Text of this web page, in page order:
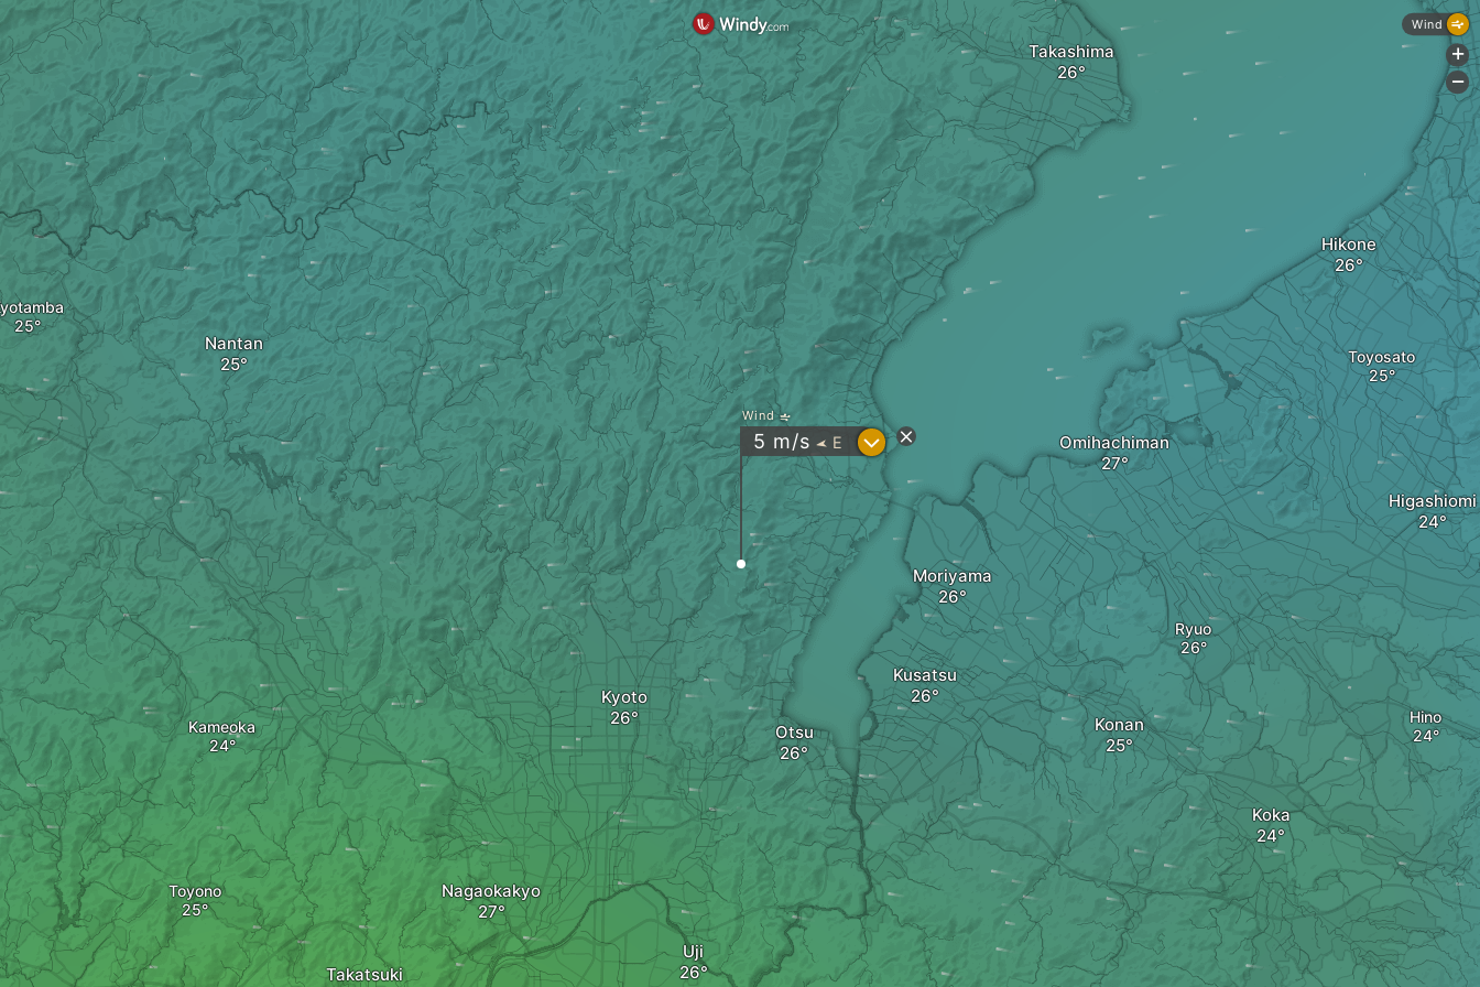
Kusatsu
Moriyama
Uji
Kyoto
Otsu
Omihachiman
Ryuo
Hikone
Nagaokakyo
Koka
Konan
Takashima
Higashiomi
Takatsuki
Nantan
Toyosato
Toyono
Kameoka
Hino
Wind
5 m/s " E ?
Wind
+
-